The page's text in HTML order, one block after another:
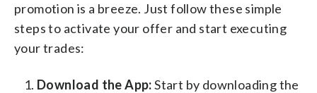
promotion is a breeze. Just follow these simple
steps to activate your offer and start executing
your trades:
Download the App:Start by downloading the